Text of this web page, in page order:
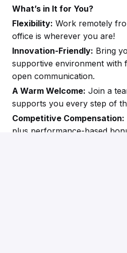
What’s in It for You?
Flexibility: Work remotely
office is wherever you are!
Innovation-Friendly: Bring
supportive environment with
open communication.
A Warm Welcome: Join a
supports you every step of
Competitive Compensation:
plus performance-based